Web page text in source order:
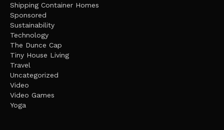
Shipping Container Homes
Sponsored
Sustainability
Technology
The Dunce Cap
Tiny House Living
Travel
Uncategorized
Video
Video Games
Yoga